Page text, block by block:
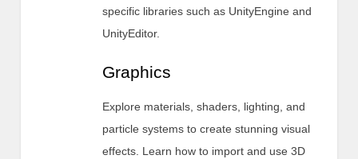
specific libraries such as UnityEngine and
UnityEditor.
Graphics
Explore materials, shaders, lighting, and
particle systems to create stunning visual
effects. Learn how to import and use 3D